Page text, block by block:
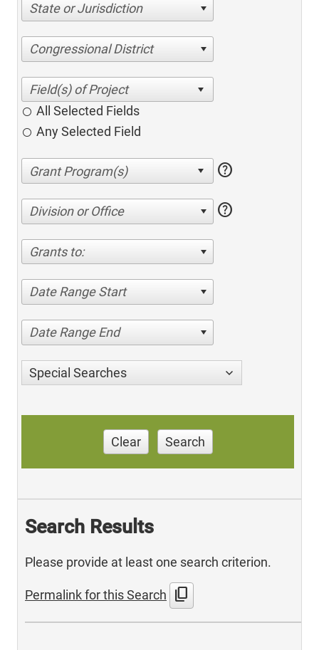
State or Jurisdiction
Congressional District
All Selected Fields
Any Selected Field
help
Division or Office help
Grants to:
Date Range Start
Date Range End
Special Searches
Clear Search
Search Results
Please provide at least one search criterion.
Permalink for this Search content_copy